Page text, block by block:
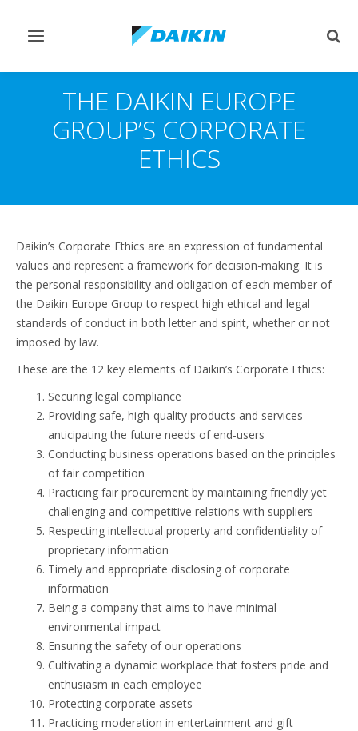
Toggle
THE DAIKIN EUROPE
GROUP’S CORPORATE
ETHICS
Daikin’s Corporate Ethics are an expression of fundamental
values and represent a framework for decision-making. It is
the personal responsibility and obligation of each member of
the Daikin Europe Group to respect high ethical and legal
standards of conduct in both letter and spirit, whether or not
imposed by law.
These are the 12 key elements of Daikin’s Corporate Ethics:
Securing legal compliance
Providing safe, high-quality products and services
anticipating the future needs of end-users
Conducting business operations based on the principles
of fair competition
Practicing fair procurement by maintaining friendly yet
challenging and competitive relations with suppliers
Respecting intellectual property and confidentiality of
proprietary information
Timely and appropriate disclosing of corporate
information
Being a company that aims to have minimal
environmental impact
Ensuring the safety of our operations
Cultivating a dynamic workplace that fosters pride and
enthusiasm in each employee
Protecting corporate assets
Practicing moderation in entertainment and gift